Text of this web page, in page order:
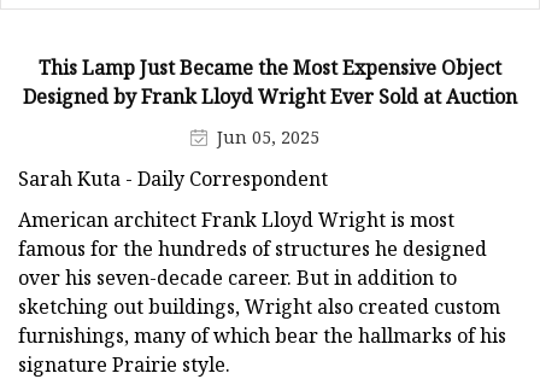
This Lamp Just Became the Most Expensive Object
Designed by Frank Lloyd Wright Ever Sold at Auction
Jun 05, 2025
Sarah Kuta - Daily Correspondent
American architect Frank Lloyd Wright is most
famous for the hundreds of structures he designed
over his seven-decade career. But in addition to
sketching out buildings, Wright also created custom
furnishings, many of which bear the hallmarks of his
signature Prairie style.